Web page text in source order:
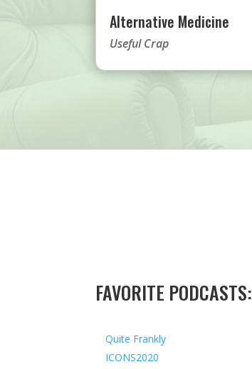
Alternative Medicine
Useful Crap
FAVORITE PODCASTS:
Quite Frankly
ICONS2020